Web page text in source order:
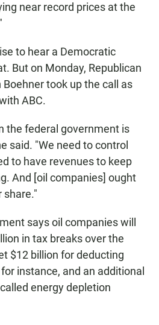
near record prices at the
to hear a Democratic
But on Monday, Republican
took up the call as
ABC.
the federal government is
said. "We need to control
to have revenues to keep
And [oil companies] ought
share."
says oil companies will
in tax breaks over the
$12 billion for deducting
instance, and an additional
energy depletion